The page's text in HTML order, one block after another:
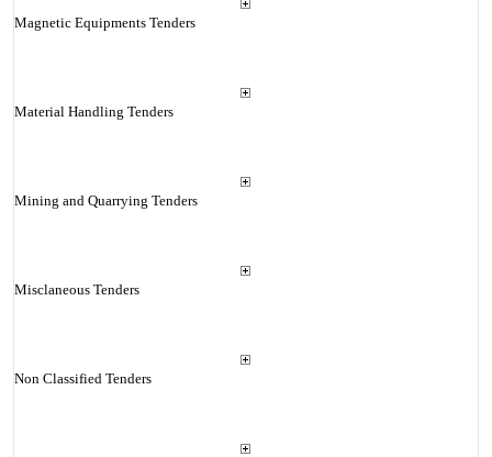
Magnetic Equipments Tenders
Material Handling Tenders
Mining and Quarrying Tenders
Misclaneous Tenders
Non Classified Tenders